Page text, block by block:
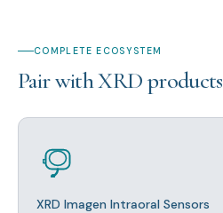
COMPLETE ECOSYSTEM
Pair with XRD products
XRD Imagen Intraoral Sensors